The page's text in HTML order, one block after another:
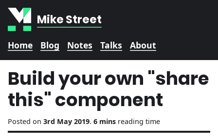
Mike Street
Home Blog Notes Talks About
Build your own "share
this" component
Posted on 3rd May 2019. 6 mins reading time